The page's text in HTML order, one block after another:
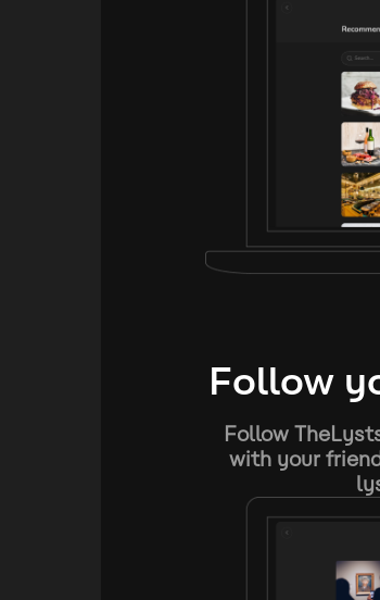
Follow
Follow
with your